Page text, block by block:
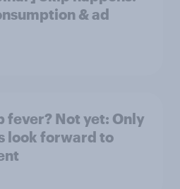
& ad
fever? Not yet: Only
look forward to